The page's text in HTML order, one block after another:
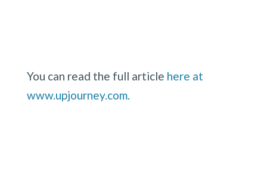
You can read the full article here at
www.upjourney.com.